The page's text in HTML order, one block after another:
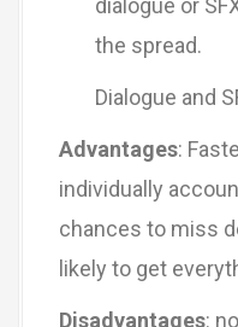
dialogue or
the spread.
Dialogue and
Advantages:
individually
chances to miss
likely to get
Disadvantages: